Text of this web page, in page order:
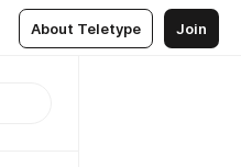
About Teletype Join